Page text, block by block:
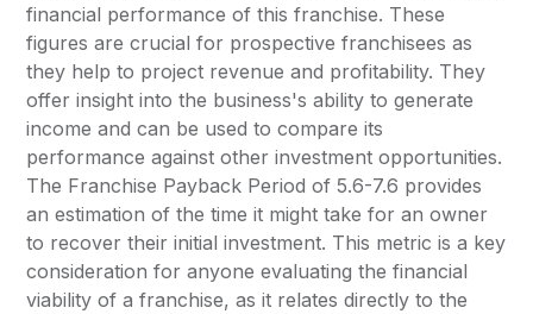
financial performance of this franchise. These
figures are crucial for prospective franchisees as
they help to project revenue and profitability. They
offer insight into the business's ability to generate
income and can be used to compare its
performance against other investment opportunities.
The Franchise Payback Period of 5.6-7.6 provides
an estimation of the time it might take for an owner
to recover their initial investment. This metric is a key
consideration for anyone evaluating the financial
viability of a franchise, as it relates directly to the